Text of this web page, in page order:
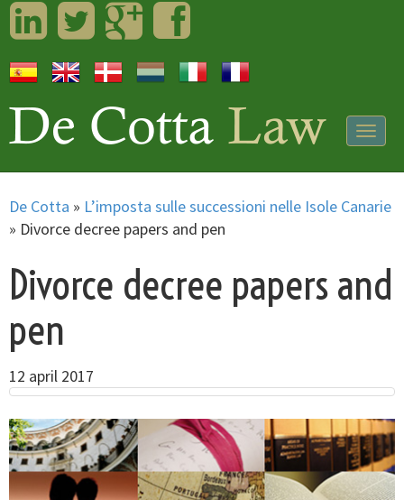
LinkedInTwitterGoogleplusFacebook
De Cotta » L’imposta sulle successioni nelle Isole Canarie
» Divorce decree papers and pen
Divorce decree papers and
pen
12 april 2017